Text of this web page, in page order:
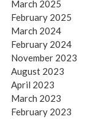
March 2025
February 2025
March 2024
February 2024
November 2023
August 2023
April 2023
March 2023
February 2023